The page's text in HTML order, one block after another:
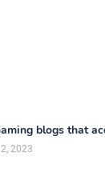
blogs that
2023